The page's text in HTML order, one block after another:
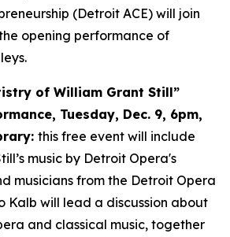
(Detroit ACE) will join
opening performance of
.
of William Grant Still”
Tuesday, Dec. 9, 6pm,
this free event will include
music by Detroit Opera's
musicians from the Detroit Opera
Kalb will lead a discussion about
and classical music, together